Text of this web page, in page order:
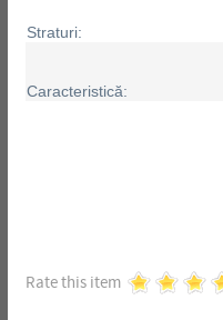
Straturi:
Caracteristică:
Rate this item